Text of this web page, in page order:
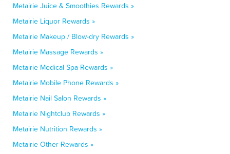
Metairie Juice & Smoothies Rewards »
Metairie Liquor Rewards »
Metairie Makeup / Blow-dry Rewards »
Metairie Massage Rewards »
Metairie Medical Spa Rewards »
Metairie Mobile Phone Rewards »
Metairie Nail Salon Rewards »
Metairie Nightclub Rewards »
Metairie Nutrition Rewards »
Metairie Other Rewards »